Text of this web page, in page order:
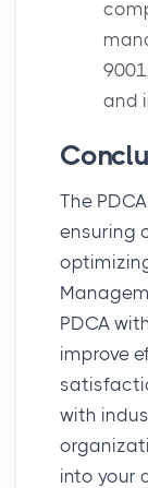
and
The
ensuring
PDCA
improve
with
into your